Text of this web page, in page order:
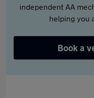
independent AA
helping you
Book a